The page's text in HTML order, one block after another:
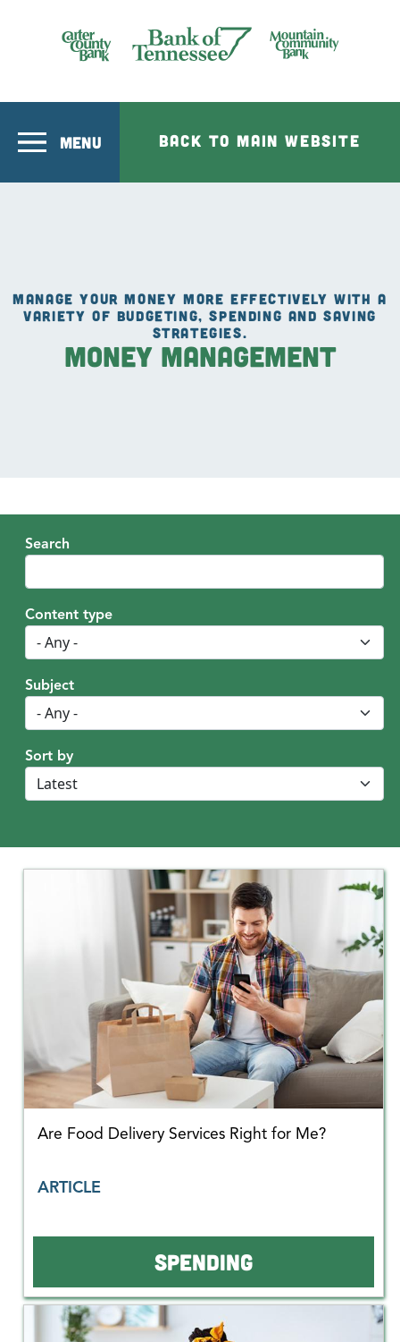
MENU BACK TO MAIN WEBSITE
MANAGE YOUR MONEY MORE EFFECTIVELY WITH A
VARIETY OF BUDGETING, SPENDING AND SAVING
STRATEGIES.
Money Management
Search
Content type
Subject
Sort by
Are Food Delivery Services Right for Me?
ARTICLE
SPENDING